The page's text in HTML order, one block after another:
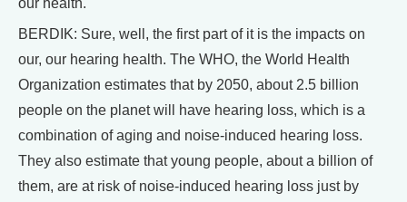
BERDIK: Sure, well, the first part of it is the impacts on
our, our hearing health. The WHO, the World Health
Organization estimates that by 2050, about 2.5 billion
people on the planet will have hearing loss, which is a
combination of aging and noise-induced hearing loss.
They also estimate that young people, about a billion of
them, are at risk of noise-induced hearing loss just by